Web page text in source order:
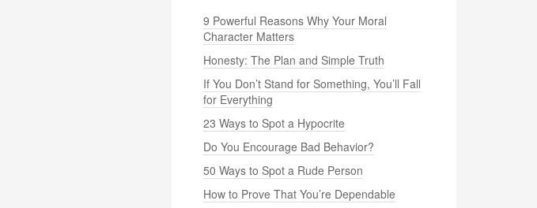
9 Powerful Reasons Why Your Moral
Character Matters
Honesty: The Plan and Simple Truth
If You Don’t Stand for Something, You’ll Fall
for Everything
23 Ways to Spot a Hypocrite
Do You Encourage Bad Behavior?
50 Ways to Spot a Rude Person
How to Prove That You’re Dependable